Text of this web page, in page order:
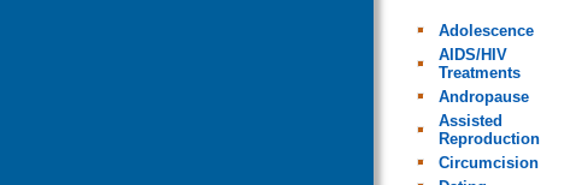
Adolescence
AIDS/HIV
Treatments
Andropause
Assisted
Reproduction
Circumcision